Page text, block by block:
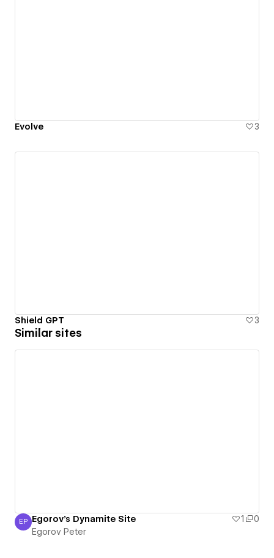
Evolve 3
Shield GPT 3
Similar sites
Egorov Peter
EP Egorov's Dynamite Site 1
0
Egorov Peter